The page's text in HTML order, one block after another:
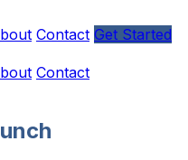
Contact Get Started
Contact